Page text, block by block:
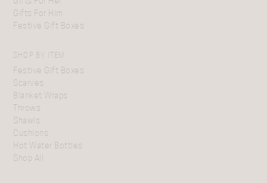
Gifts For Him
Festive Gift Boxes
SHOP BY ITEM
Festive Gift Boxes
Scarves
Blanket Wraps
Throws
Shawls
Cushions
Hot Water Bottles
Shop All